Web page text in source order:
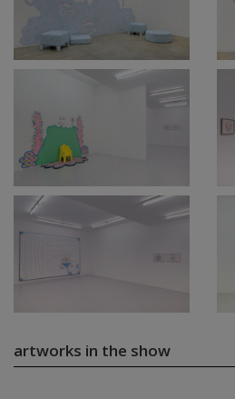
artworks in the show